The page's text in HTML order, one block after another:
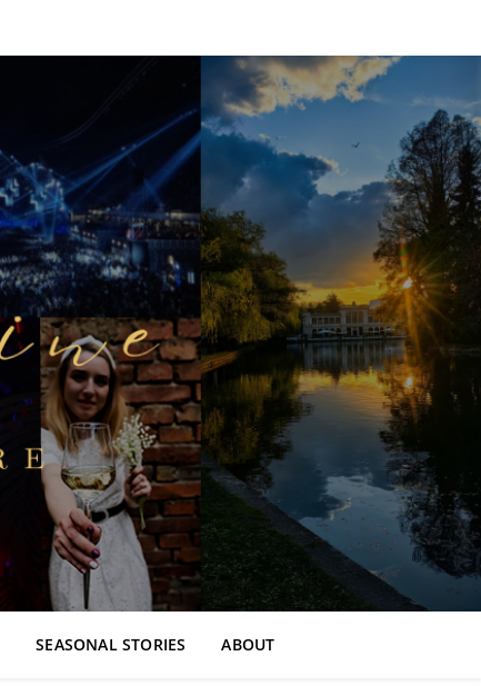
SEASONAL STORIES ABOUT